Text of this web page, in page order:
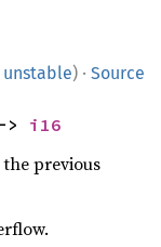
unstable) · Source
i16
previous